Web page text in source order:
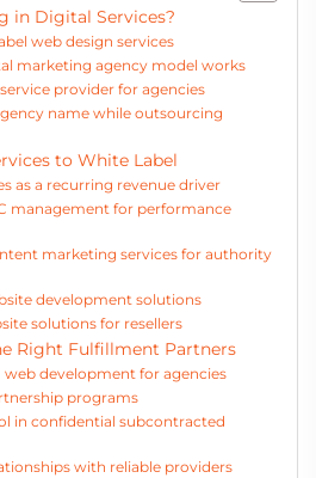
in Digital Services?
web design services
marketing agency model works
provider for agencies
name while outsourcing
to White Label
as a recurring revenue driver
management for performance
marketing services for authority
development solutions
solutions for resellers
Right Fulfillment Partners
development for agencies
programs
in confidential subcontracted
with reliable providers